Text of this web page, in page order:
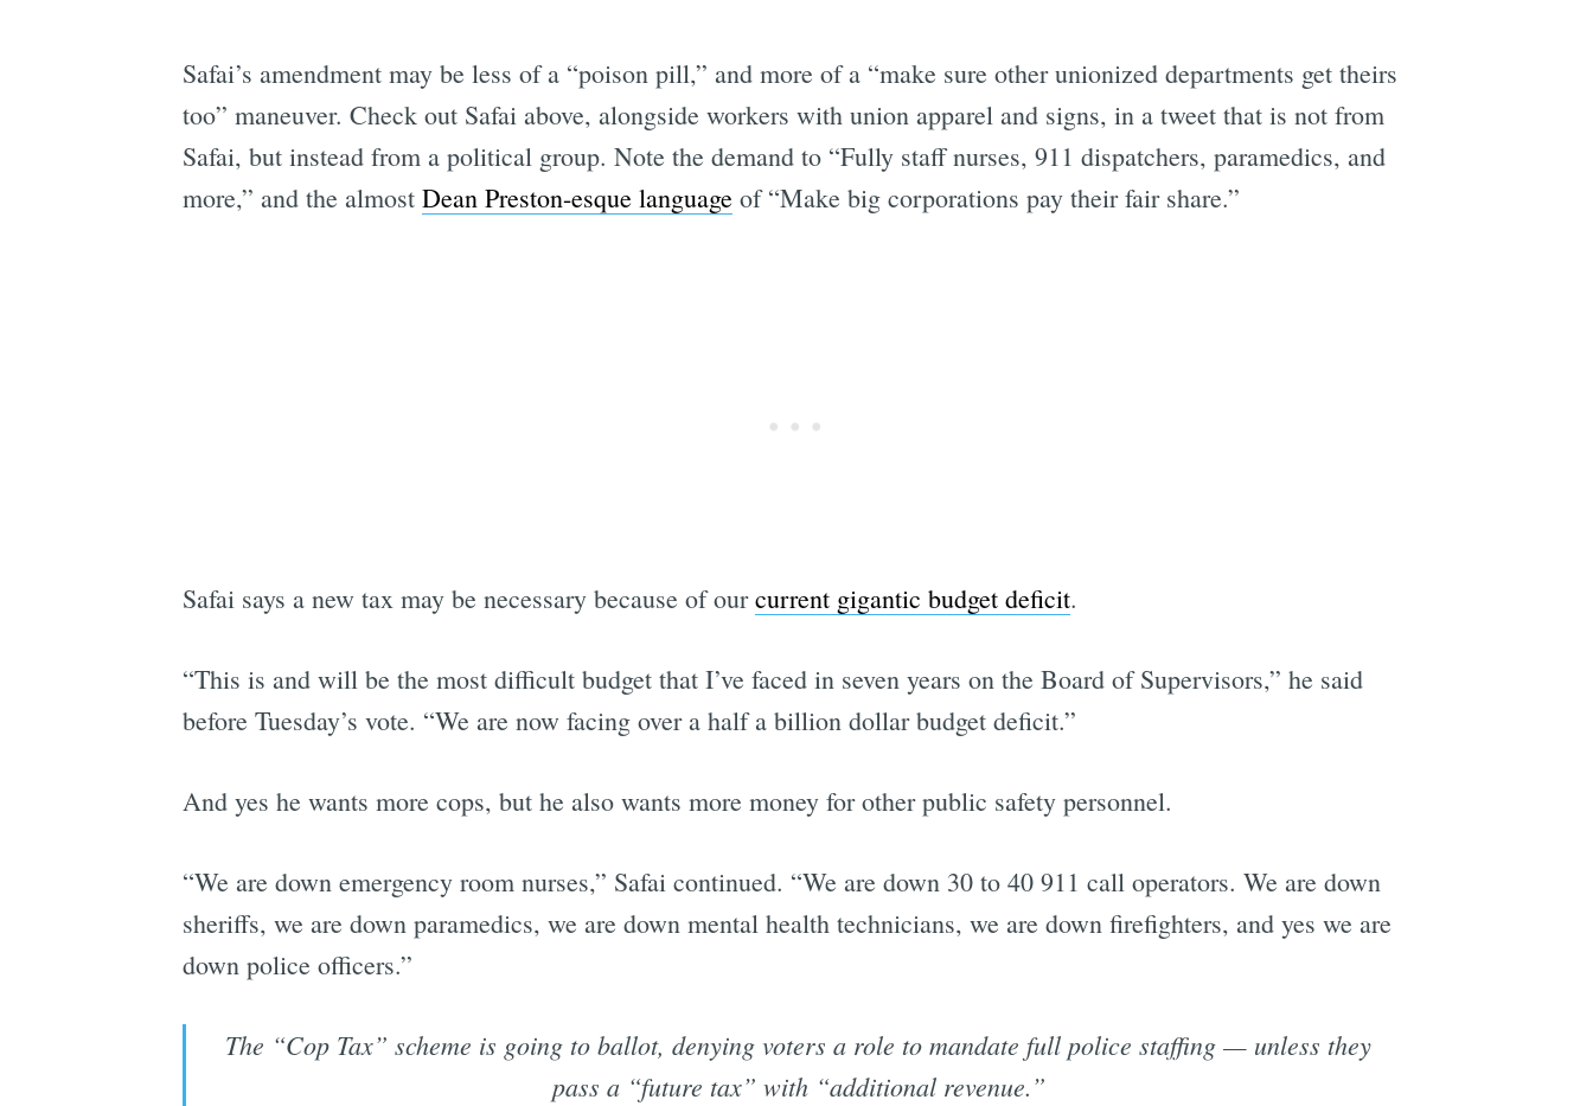
Safai’s amendment may be less of a “poison pill,” and more of a “make sure other unionized departments get theirs
too” maneuver. Check out Safai above, alongside workers with union apparel and signs, in a tweet that is not from
Safai, but instead from a political group. Note the demand to “Fully staff nurses, 911 dispatchers, paramedics, and
more,” and the almost Dean Preston-esque languageof “Make big corporations pay their fair share.”
Safai says a new tax may be necessary because of ourcurrent gigantic budget deficit.
“This is and will be the most difficult budget that I’ve faced in seven years on the Board of Supervisors,” he said
before Tuesday’s vote. “We are now facing over a half a billion dollar budget deficit.”
And yes he wants more cops, but he also wants more money for other public safety personnel.
“We are down emergency room nurses,” Safai continued. “We are down 30 to 40 911 call operators. We are down
sheriffs, we are down paramedics, we are down mental health technicians, we are down firefighters, and yes we are
down police officers.”
The “Cop Tax” scheme is going to ballot, denying voters a role to mandate full police staffing — unless they
pass a “future tax” with “additional revenue.”